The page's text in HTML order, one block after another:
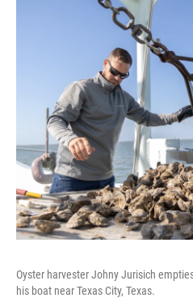
Oyster harvester Johny Jurisich
his boat near Texas City, Texas.